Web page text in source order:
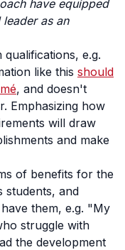
have equipped
as an
e.g.
like this should
, and doesn't
Emphasizing how
will draw
and make
of benefits for the
students, and
them, e.g. "My
struggle with
the development